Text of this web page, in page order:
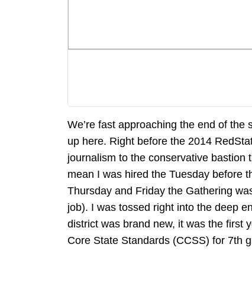
We’re fast approaching the end of
up here. Right before the 2014
journalism to the conservative bastion
mean I was hired the Tuesday before
Thursday and Friday the Gathering
job). I was tossed right into the deep
district was brand new, it was the first
Core State Standards (CCSS) for 7th